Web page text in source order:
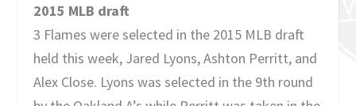
2015 MLB draft
3 Flames were selected in the 2015 MLB draft
held this week, Jared Lyons, Ashton Perritt, and
Alex Close. Lyons was selected in the 9th round